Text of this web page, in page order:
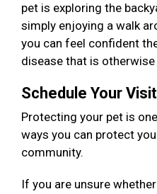
pet is exploring the
simply enjoying a walk
you can feel confident
disease that is
Schedule Your
Protecting your pet is
ways you can protect
community.
If you are unsure